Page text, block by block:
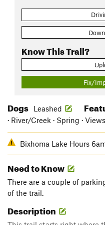
Know This Trail?
Fix/
Dogs Leashed
· River/Creek · Spring ·
Bixhoma Lake Hours
Need to Know
There are a couple of
of the trail.
Description